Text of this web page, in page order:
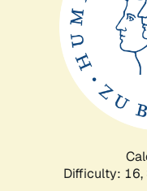
Difficulty: 16,